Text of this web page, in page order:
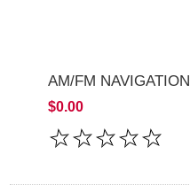
AM/FM NAVIGATION
$0.00